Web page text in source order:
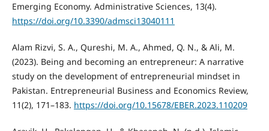
Emerging Economy. Administrative Sciences, 13(4).
https://doi.org/10.3390/admsci13040111
Alam Rizvi, S. A., Qureshi, M. A., Ahmed, Q. N., & Ali, M.
(2023). Being and becoming an entrepreneur: A narrative
study on the development of entrepreneurial mindset in
Pakistan. Entrepreneurial Business and Economics Review,
11(2), 171–183. https://doi.org/10.15678/EBER.2023.110209